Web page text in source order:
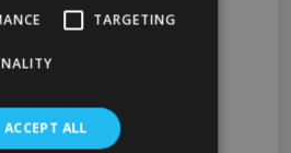
Lisbon
Lisbon
TARGETING
ACCEPT ALL